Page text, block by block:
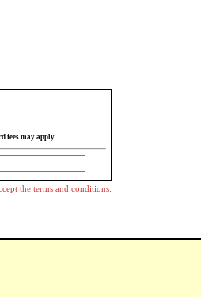
fees may apply.
the terms and conditions: